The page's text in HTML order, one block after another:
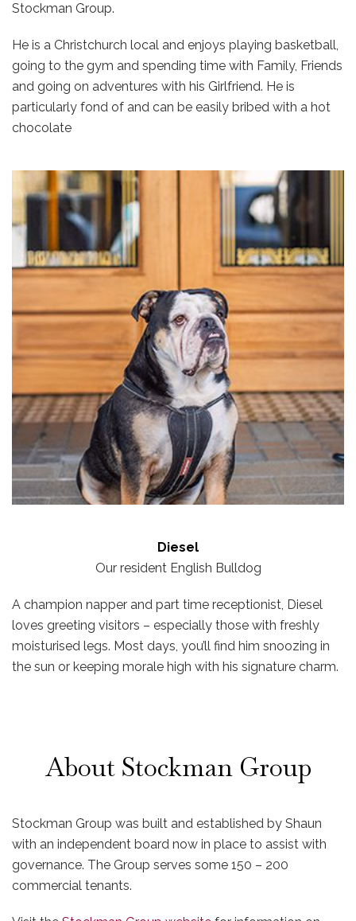
Stockman Group.
He is a Christchurch local and enjoys playing basketball,
going to the gym and spending time with Family, Friends
and going on adventures with his Girlfriend. He is
particularly fond of and can be easily bribed with a hot
chocolate
Diesel
Our resident English Bulldog
A champion napper and part time receptionist, Diesel
loves greeting visitors – especially those with freshly
moisturised legs. Most days, you’ll find him snoozing in
the sun or keeping morale high with his signature charm.
About Stockman Group
Stockman Group was built and established by Shaun
with an independent board now in place to assist with
governance. The Group serves some 150 – 200
commercial tenants.